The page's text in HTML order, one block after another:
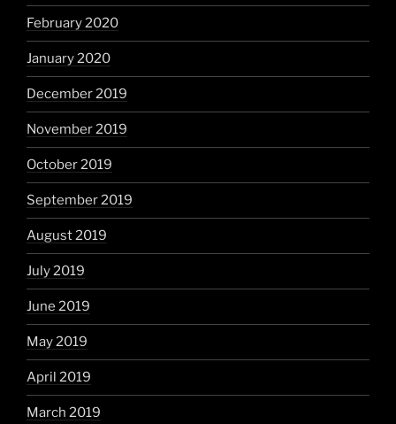
February 2020
January 2020
December 2019
November 2019
October 2019
September 2019
August 2019
July 2019
June 2019
May 2019
April 2019
March 2019